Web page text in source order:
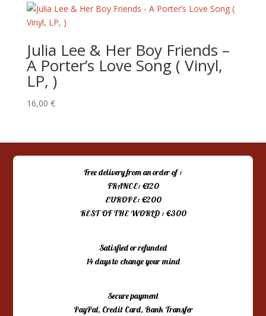
Julia Lee & Her Boy Friends –
‎A Porter’s Love Song ( Vinyl,
LP, )
16,00 €
Free delivery from an order of :
FRANCE: €120
EUROPE: €200
REST OF THE WORLD : €300
Satisfied or refunded
14 days to change your mind
Secure payment
PayPal, Credit Card, Bank Transfer